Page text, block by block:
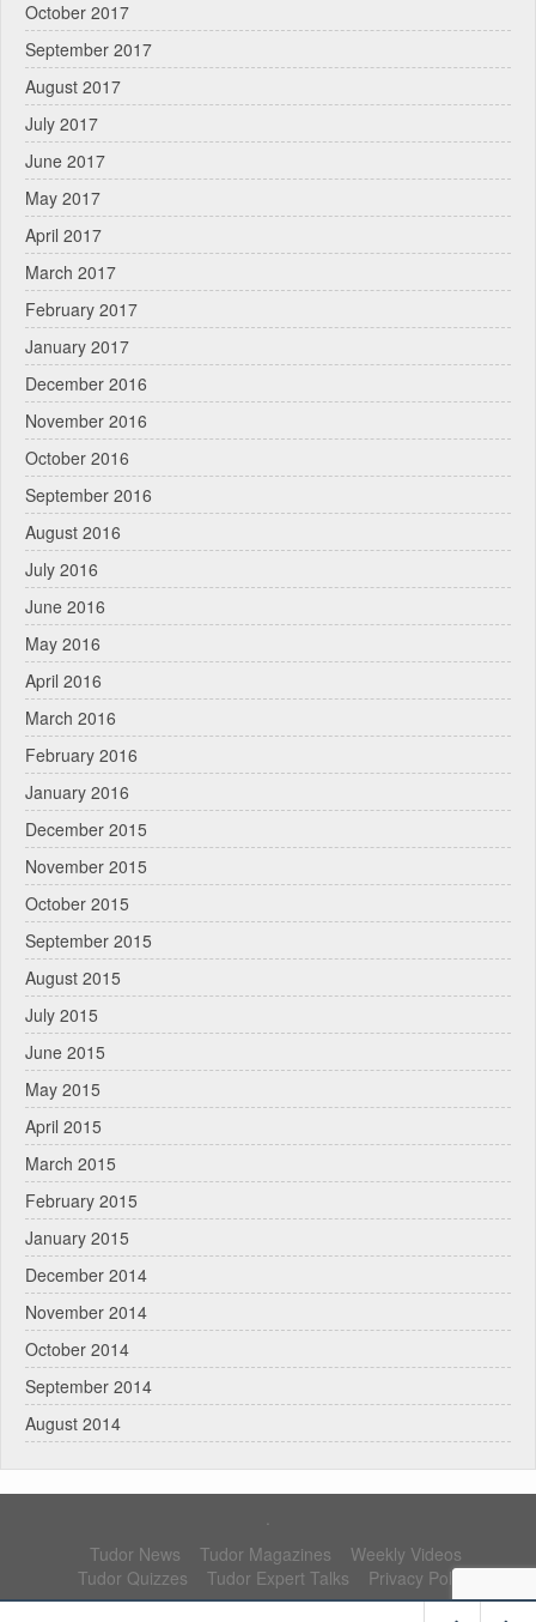
October 2017
September 2017
August 2017
July 2017
June 2017
May 2017
April 2017
March 2017
February 2017
January 2017
December 2016
November 2016
October 2016
September 2016
August 2016
July 2016
June 2016
May 2016
April 2016
March 2016
February 2016
January 2016
December 2015
November 2015
October 2015
September 2015
August 2015
July 2015
June 2015
May 2015
April 2015
March 2015
February 2015
January 2015
December 2014
November 2014
October 2014
September 2014
August 2014
Tudor News
Tudor Magazines
Weekly Videos
Tudor Quizzes
Tudor Expert Talks Privacy Policy